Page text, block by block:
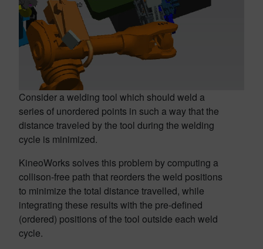
Consider a welding tool which should weld a
series of unordered points in such a way that the
distance traveled by the tool during the welding
cycle is minimized.
KineoWorks solves this problem by computing a
collison-free path that reorders the weld positions
to minimize the total distance travelled, while
integrating these results with the pre-defined
(ordered) positions of the tool outside each weld
cycle.